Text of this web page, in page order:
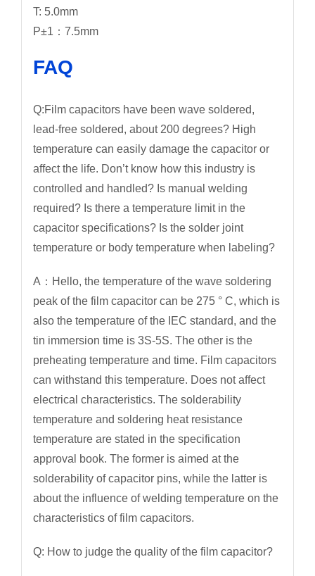
T: 5.0mm
P±1：7.5mm
FAQ
Q:Film capacitors have been wave soldered,
lead-free soldered, about 200 degrees? High
temperature can easily damage the capacitor or
affect the life. Don’t know how this industry is
controlled and handled? Is manual welding
required? Is there a temperature limit in the
capacitor specifications? Is the solder joint
temperature or body temperature when labeling?
A：Hello, the temperature of the wave soldering
peak of the film capacitor can be 275 ° C, which is
also the temperature of the IEC standard, and the
tin immersion time is 3S-5S. The other is the
preheating temperature and time. Film capacitors
can withstand this temperature. Does not affect
electrical characteristics. The solderability
temperature and soldering heat resistance
temperature are stated in the specification
approval book. The former is aimed at the
solderability of capacitor pins, while the latter is
about the influence of welding temperature on the
characteristics of film capacitors.
Q: How to judge the quality of the film capacitor?